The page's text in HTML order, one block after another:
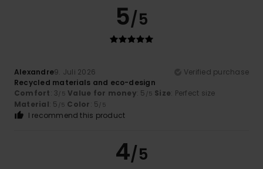
5/5
Alexandre9. Juli 2026
Verified purchase
Recycled materials and eco-design
Comfort: 3/5 Value for money: 5 /5 Size: Perfect size
Material: 5 /5 Color: 5/5
I recommend this product
4/5